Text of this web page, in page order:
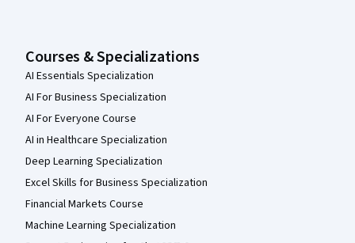
Courses & Specializations
AI Essentials Specialization
AI For Business Specialization
AI For Everyone Course
AI in Healthcare Specialization
Deep Learning Specialization
Excel Skills for Business Specialization
Financial Markets Course
Machine Learning Specialization